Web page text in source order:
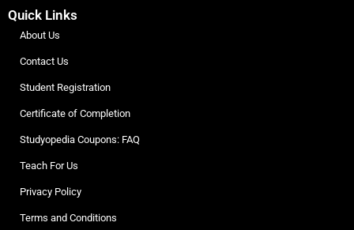
Quick Links
About Us
Contact Us
Student Registration
Certificate of Completion
Studyopedia Coupons: FAQ
Teach For Us
Privacy Policy
Terms and Conditions